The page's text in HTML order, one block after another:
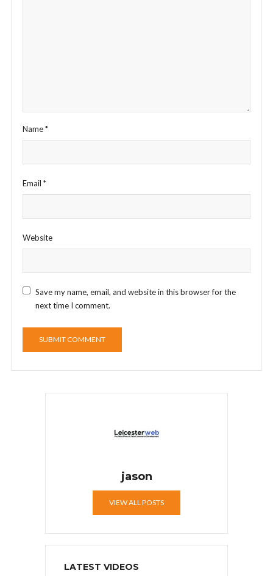
Name*
Email *
Website
Save my name, email, and website in this browser for the
next time I comment.
jason
VIEW ALL POSTS
LATEST VIDEOS